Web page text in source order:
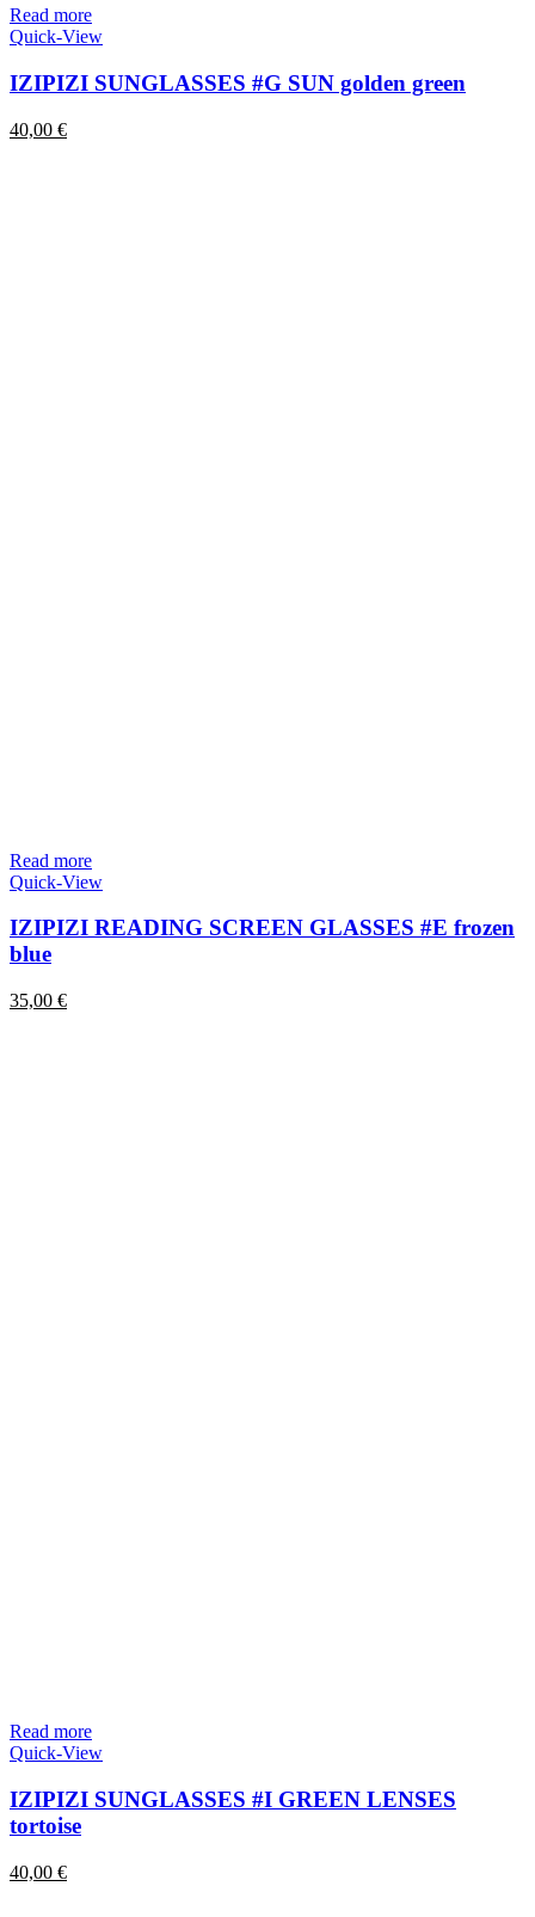
Read more
Quick-View
IZIPIZI SUNGLASSES #G SUN golden green
40,00 €
Read more
Quick-View
IZIPIZI READING SCREEN GLASSES #E frozen
blue
35,00 €
Read more
Quick-View
IZIPIZI SUNGLASSES #I GREEN LENSES
tortoise
40,00 €